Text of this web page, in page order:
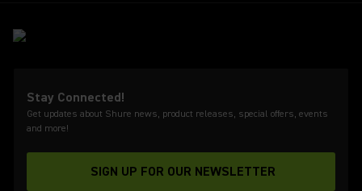
Stay Connected!
Get updates about Shure news, product releases, special offers, events
and more!
SIGN UP FOR OUR NEWSLETTER
(Opens in a new tab)